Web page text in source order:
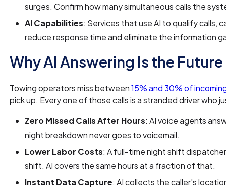
surges. Confirm how many simultaneous calls the
AI Capabilities: Services that use AI to qualify calls,
reduce response time and eliminate the information
Why AI Answering Is the
Towing operators miss between15% and 30% of
pick up. Every one of those calls is a stranded driver who
Zero Missed Calls After Hours: AI voice agents
night breakdown never goes to voicemail.
Lower Labor Costs: A full-time night shift
shift. AI covers the same hours at a fraction of that.
Instant Data Capture: AI collects the caller's